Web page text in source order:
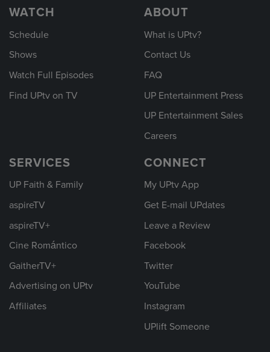
WATCH
Schedule
Shows
Watch Full Episodes
Find UPtv on TV
ABOUT
What is UPtv?
Contact Us
FAQ
UP Entertainment Press
UP Entertainment Sales
Careers
SERVICES
UP Faith & Family
aspireTV
aspireTV+
Cine Romántico
GaitherTV+
Advertising on UPtv
Affiliates
CONNECT
My UPtv App
Get E-mail UPdates
Leave a Review
Facebook
Twitter
YouTube
Instagram
UPlift Someone